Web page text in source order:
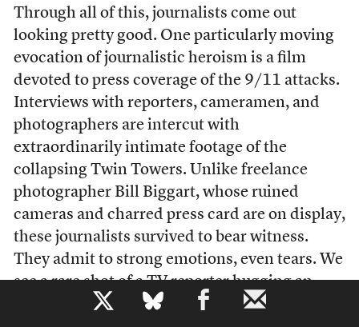
b
Through all of this, journalists come out
looking pretty good. One particularly moving
evocation of journalistic heroism is a film
devoted to press coverage of the 9/11 attacks.
Interviews with reporters, cameramen, and
photographers are intercut with
extraordinarily intimate footage of the
collapsing Twin Towers. Unlike freelance
photographer Bill Biggart, whose ruined
cameras and charred press card are on display,
these journalists survived to bear witness.
They admit to strong emotions, even tears. We
see a rare shot of a TV reporter hugging an
interview subject. The message is clear and